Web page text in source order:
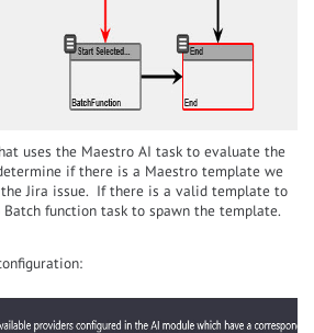
uses the Maestro AI task to evaluate the
if there is a Maestro template we
Jira issue. If there is a valid template to
Batch function task to spawn the template.